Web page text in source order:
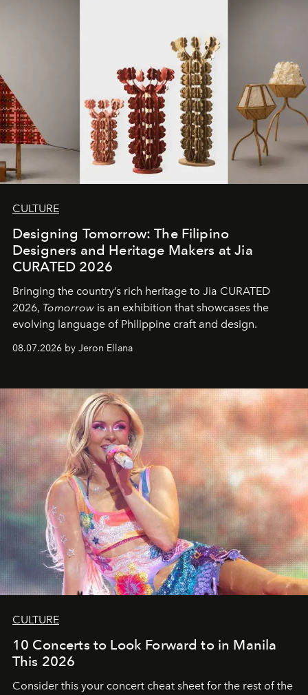
CULTURE
Designing Tomorrow: The Filipino
Designers and Heritage Makers at Jia
CURATED 2026
Bringing the country’s rich heritage to Jia CURATED
2026, Tomorrow is an exhibition that showcases the
evolving language of Philippine craft and design.
08.07.2026 by Jeron Ellana
CULTURE
10 Concerts to Look Forward to in Manila
This 2026
Consider this your concert cheat sheet for the rest of the